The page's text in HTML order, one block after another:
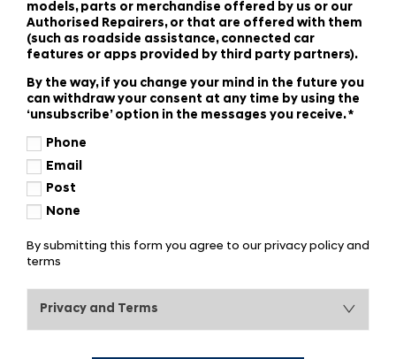
models, parts or merchandise offered by us or our
Authorised Repairers, or that are offered with them
(such as roadside assistance, connected car
features or apps provided by third party partners).
By the way, if you change your mind in the future you
can withdraw your consent at any time by using the
‘unsubscribe’ option in the messages you receive.*
Phone
Email
Post
None
By submitting this form you agree to our privacy policy and
terms
Privacy and Terms